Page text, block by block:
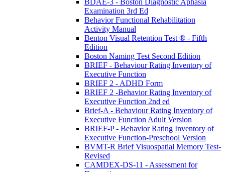
Examination 3rd Ed
Behavior Functional Rehabilitation
Activity Manual
Benton Visual Retention Test ® - Fifth
Edition
Boston Naming Test Second Edition
BRIEF - Behaviour Rating Inventory of
Executive Function
BRIEF 2 - ADHD Form
BRIEF 2 -Behavior Rating Inventory of
Executive Function 2nd ed
Brief-A - Behaviour Rating Inventory of
Executive Function Adult Version
BRIEF-P - Behavior Rating Inventory of
Executive Function-Preschool Version
BVMT-R Brief Visuospatial Memory Test-
Revised
CAMDEX-DS-11 - Assessment for